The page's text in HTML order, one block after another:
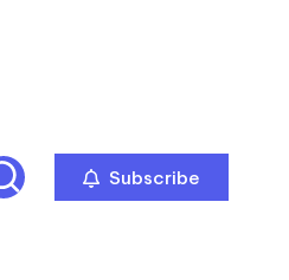
Subscribe